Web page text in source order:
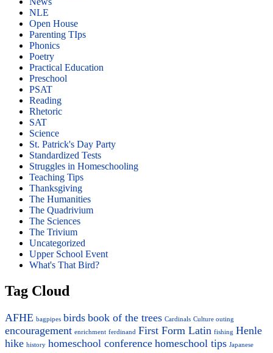
NLE
Open House
Parenting TIps
Phonics
Poetry
Practical Education
Preschool
PSAT
Reading
Rhetoric
SAT
Science
St. Patrick's Day Party
Standardized Tests
Struggles in Homeschooling
Teaching Tips
Thanksgiving
The Humanities
The Quadrivium
The Sciences
The Trivium
Uncategorized
Upper School Event
What's That Bird?
Tag Cloud
AFHE bagpipes birds book of the trees Cardinals Culture outing
encouragement enrichment ferdinand First Form Latin fishing Henle
hike history homeschool conference homeschool tips Japanese